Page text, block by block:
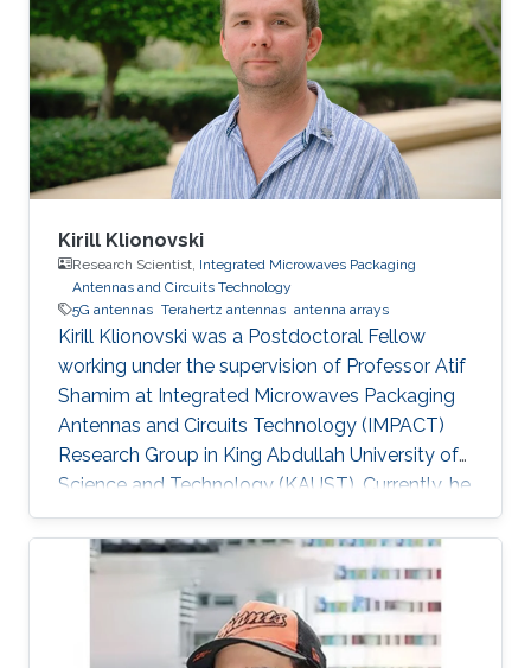
Kirill Klionovski
Research Scientist, Integrated Microwaves Packaging
Antennas and Circuits Technology
5G antennas Terahertz antennas antenna arrays
Kirill Klionovski was a Postdoctoral Fellow
working under the supervision of Professor Atif
Shamim at Integrated Microwaves Packaging
Antennas and Circuits Technology (IMPACT)
Research Group in King Abdullah University of
Science and Technology (KAUST). Currently, he
is working as an Antenna Researcher in
KREEMO company, Seoul. Research Interests
Kirill's research interests include ​Terahertz
antennas, 5G antennas, and antenna arrays.
Education Profile ​Ph.D. in Radiophysics,
Kotelnikov Institute of Radioengineering and